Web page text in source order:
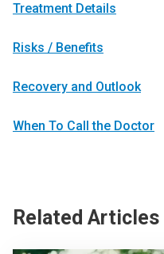
Treatment Details
Risks / Benefits
Recovery and Outlook
When To Call the Doctor
Related Articles